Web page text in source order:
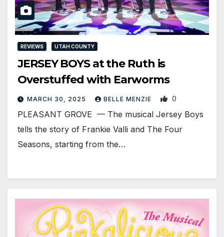
REVIEWS UTAH COUNTY
JERSEY BOYS at the Ruth is
Overstuffed with Earworms
MARCH 30, 2025 BELLE MENZIE 0
PLEASANT GROVE — The musical Jersey Boys
tells the story of Frankie Valli and The Four
Seasons, starting from the…